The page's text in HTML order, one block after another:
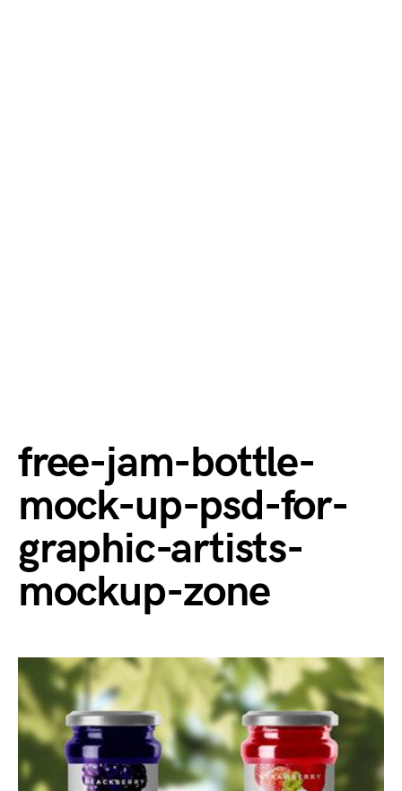
free-jam-bottle-
mock-up-psd-for-
graphic-artists-
mockup-zone